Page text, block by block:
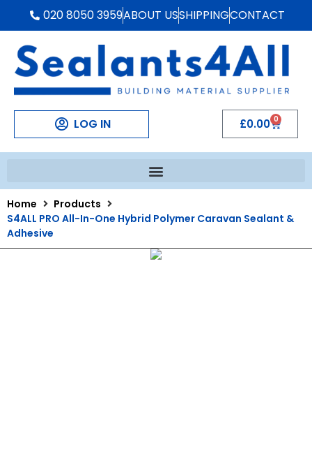
020 8050 3959ABOUT USSHIPPINGCONTACT
LOG IN £0.00 0
Home
Products
S4ALL PRO All-In-One Hybrid Polymer Caravan Sealant &
Adhesive